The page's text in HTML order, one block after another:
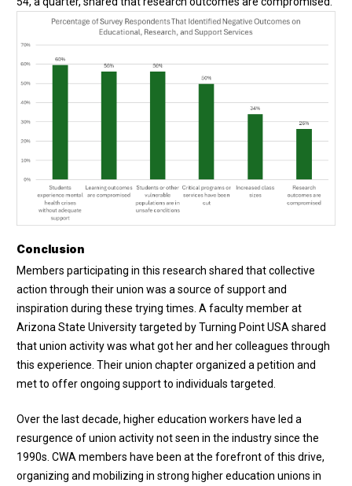
Conclusion
Members participating in this research shared that collective
action through their union was a source of support and
inspiration during these trying times. A faculty member at
Arizona State University targeted by Turning Point USA shared
that union activity was what got her and her colleagues through
this experience. Their union chapter organized a petition and
met to offer ongoing support to individuals targeted.
Over the last decade, higher education workers have led a
resurgence of union activity not seen in the industry since the
1990s. CWA members have been at the forefront of this drive,
organizing and mobilizing in strong higher education unions in